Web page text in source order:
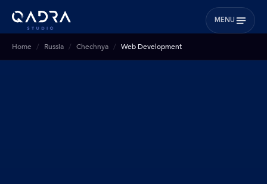
MENU
Home Russia Chechnya Web Development